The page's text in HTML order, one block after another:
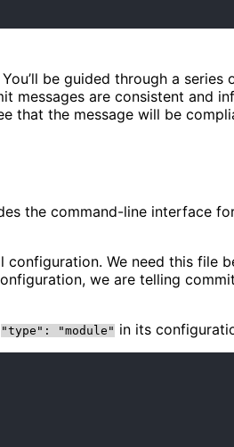
You’ll be guided through a
messages are consistent and
that the message will be
the command-line interface
We need this file
we are telling
"type": "module" in its